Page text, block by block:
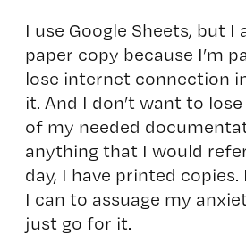
I use Google Sheets, but I
paper copy because I’m
lose internet connection
it. And I don’t want to
of my needed
anything that I would
day, I have printed copies.
I can to assuage my
just go for it.